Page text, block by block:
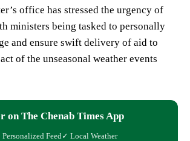
office has stressed the urgency of
ministers being tasked to personally
and ensure swift delivery of aid to
of the unseasonal weather events
on The Chenab Times App
Feed✓ Local Weather